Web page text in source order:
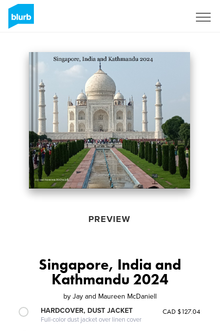
PREVIEW
Singapore, India and
Kathmandu 2024
by Jay and Maureen McDaniell
HARDCOVER, DUST JACKET
Full-color dust jacket over linen cover
CAD $127.04